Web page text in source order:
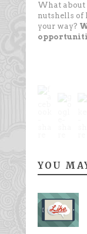
What about
nutshells of
your way?
YOU